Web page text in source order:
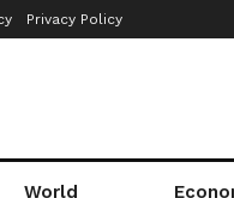
Privacy Policy
World